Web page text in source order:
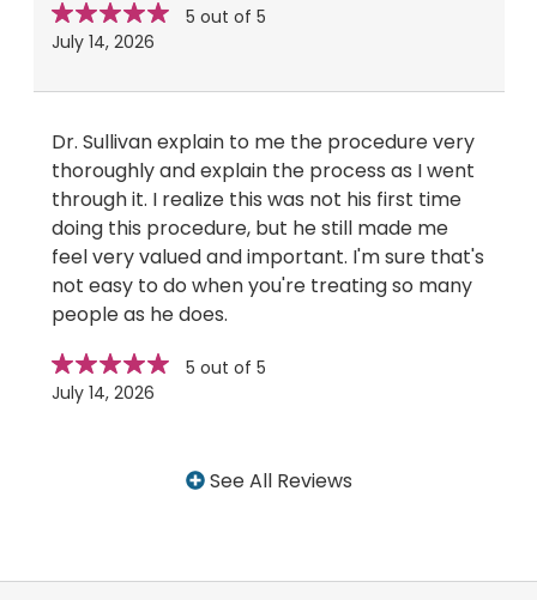
Star
rating
5 out of 5stars
July 14, 2026
Star
rating
5 out of 5stars
July 14, 2026
Dr. Sullivan explain to me the procedure very
thoroughly and explain the process as I went
through it. I realize this was not his first time
doing this procedure, but he still made me
feel very valued and important. I'm sure that's
not easy to do when you're treating so many
people as he does.
See All Reviews